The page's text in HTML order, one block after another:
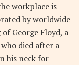
workplace is
by worldwide
George Floyd, a
died after a
his neck for